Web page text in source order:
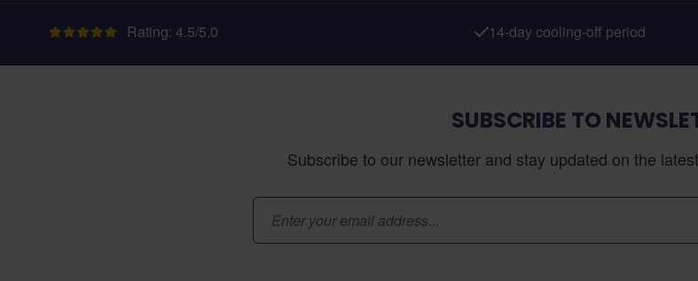
Rating: 4.5/5.0 14-day cooling-off period
SUBSCRIBE TO
Subscribe to our newsletter and stay updated on the
Email Address